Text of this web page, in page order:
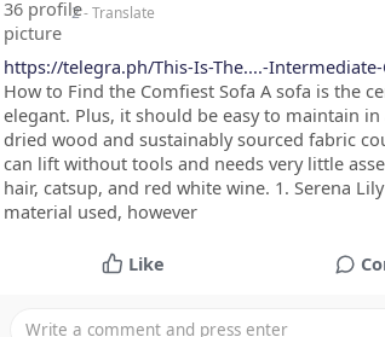
2- Translate
https://telegra.ph/This-Is-The....-
How to Find the Comfiest Sofa A sofa is the
elegant. Plus, it should be easy to maintain
dried wood and sustainably sourced fabric
can lift without tools and needs very little
hair, catsup, and red white wine. 1. Serena
material used, however
Like